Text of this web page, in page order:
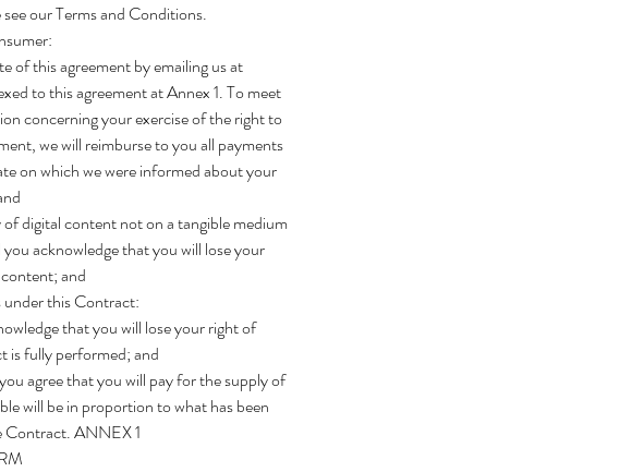
our Terms and Conditions.
of this agreement by emailing us at
to this agreement at Annex 1. To meet
concerning your exercise of the right to
we will reimburse to you all payments
on which we were informed about your
digital content not on a tangible medium
acknowledge that you will lose your
and
under this Contract:
that you will lose your right of
is fully performed; and
agree that you will pay for the supply of
will be in proportion to what has been
Contract. ANNEX 1